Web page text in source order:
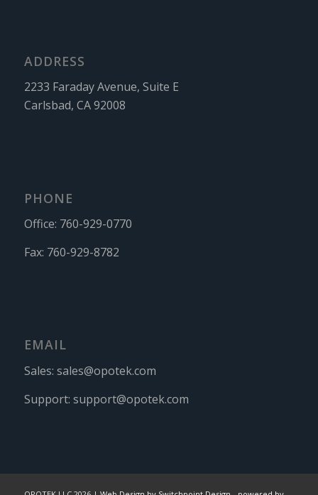
ADDRESS
2233 Faraday Avenue, Suite E
Carlsbad, CA 92008
PHONE
Office: 760-929-0770
Fax: 760-929-8782
EMAIL
Sales: sales@opotek.com
Support: support@opotek.com